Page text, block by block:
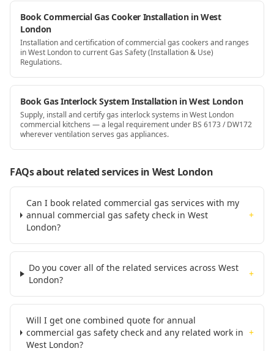
Book Commercial Gas Cooker Installation in West
London
Installation and certification of commercial gas cookers and ranges
in West London to current Gas Safety (Installation & Use)
Regulations.
Book Gas Interlock System Installation in West London
Supply, install and certify gas interlock systems in West London
commercial kitchens — a legal requirement under BS 6173 / DW172
wherever ventilation serves gas appliances.
FAQs about related servicesin West London
Can I book related commercial gas services with my
annual commercial gas safety check in West
London?
+
Do you cover all of the related services across West
London?
+
Will I get one combined quote for annual
commercial gas safety check and any related work in
West London?
+